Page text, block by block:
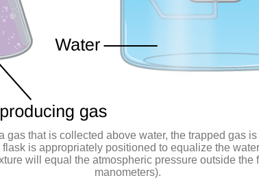
gas that is collected above water, the trapped gas
is appropriately positioned to equalize the
will equal the atmospheric pressure outside
manometers).